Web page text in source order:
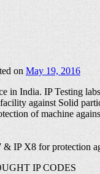
onMay 19, 2016
in India. IP Testing
against Solid
of machine
IP X8 for protection
IP CODES